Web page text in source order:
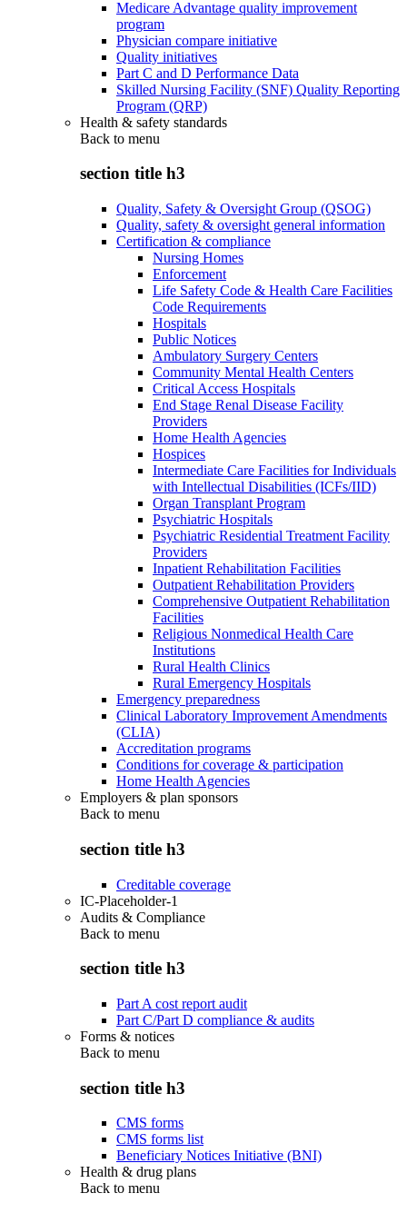
Medicare Advantage quality improvement
program
Physician compare initiative
Quality initiatives
Part C and D Performance Data
Skilled Nursing Facility (SNF) Quality Reporting
Program (QRP)
Health & safety standards
Back to menu
section title h3
Quality, Safety & Oversight Group (QSOG)
Quality, safety & oversight general information
Certification & compliance
Nursing Homes
Enforcement
Life Safety Code & Health Care Facilities
Code Requirements
Hospitals
Public Notices
Ambulatory Surgery Centers
Community Mental Health Centers
Critical Access Hospitals
End Stage Renal Disease Facility
Providers
Home Health Agencies
Hospices
Intermediate Care Facilities for Individuals
with Intellectual Disabilities (ICFs/IID)
Organ Transplant Program
Psychiatric Hospitals
Psychiatric Residential Treatment Facility
Providers
Inpatient Rehabilitation Facilities
Outpatient Rehabilitation Providers
Comprehensive Outpatient Rehabilitation
Facilities
Religious Nonmedical Health Care
Institutions
Rural Health Clinics
Rural Emergency Hospitals
Emergency preparedness
Clinical Laboratory Improvement Amendments
(CLIA)
Accreditation programs
Conditions for coverage & participation
Home Health Agencies
Employers & plan sponsors
Back to menu
section title h3
Creditable coverage
IC-Placeholder-1
Audits & Compliance
Back to menu
section title h3
Part A cost report audit
Part C/Part D compliance & audits
Forms & notices
Back to menu
section title h3
CMS forms
CMS forms list
Beneficiary Notices Initiative (BNI)
Health & drug plans
Back to menu